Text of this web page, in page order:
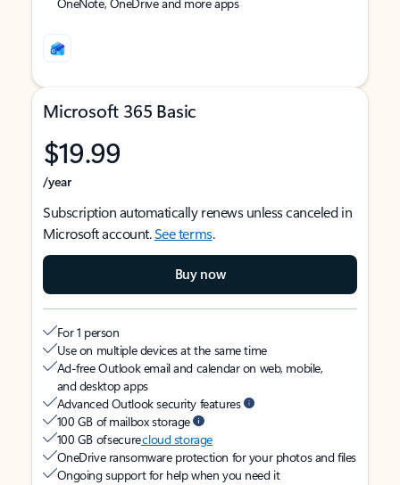
Microsoft 365 Basic
$19.99
/year
Subscription automatically renews unless canceled in
Microsoft account.See terms.
Buy now
For 1 person
Use on multiple devices at the same time
Ad-free Outlook email and calendar on web, mobile,
and desktop apps
Advanced Outlook security features
100 GB of mailbox storage
100 GB of securecloud storage
OneDrive ransomware protection for your photos and files
Ongoing support for help when you need it